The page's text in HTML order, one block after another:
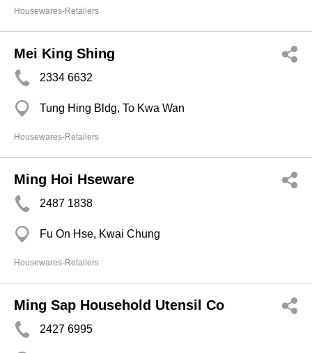
Housewares-Retailers
Mei King Shing
2334 6632
Tung Hing Bldg, To Kwa Wan
Housewares-Retailers
Ming Hoi Hseware
2487 1838
Fu On Hse, Kwai Chung
Housewares-Retailers
Ming Sap Household Utensil Co
2427 6995